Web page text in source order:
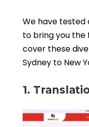
We have
to bring you
cover these
Sydney to New
1.